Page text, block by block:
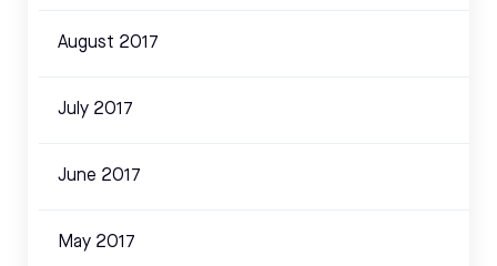
August 2017
July 2017
June 2017
May 2017